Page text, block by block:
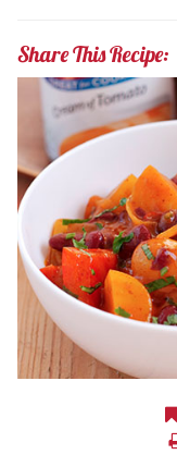
Share This Recipe: